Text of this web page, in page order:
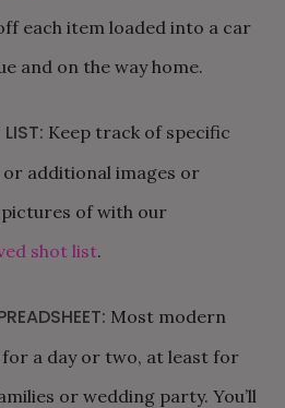
each item loaded into a car
and on the way home.
Keep track of specific
additional images or
of with our
shot list.
Most modern
a day or two, at least for
or wedding party. You’ll